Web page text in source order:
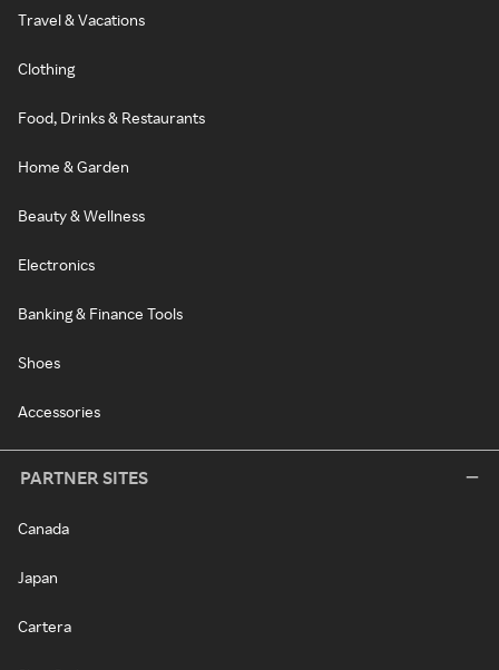
Travel & Vacations
Clothing
Food, Drinks & Restaurants
Home & Garden
Beauty & Wellness
Electronics
Banking & Finance Tools
Shoes
Accessories
PARTNER SITES
Canada
Japan
Cartera